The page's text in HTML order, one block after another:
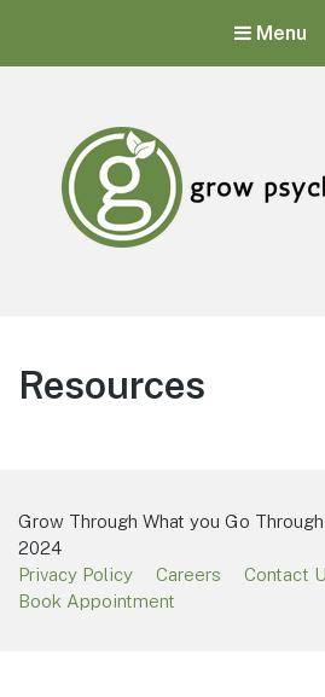
Menu
Resources
Grow Through What you Go
2024
Privacy Policy
Careers
Contact
Book Appointment